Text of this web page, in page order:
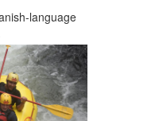
language